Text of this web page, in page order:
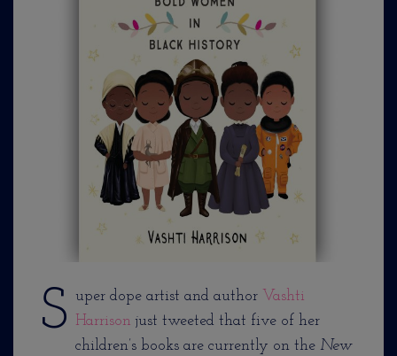
S uper dope artist and author Vashti
Harrison just tweeted that five of her
children’s books are currently on the New